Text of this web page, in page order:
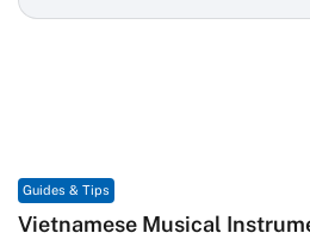
Guides & Tips
Vietnamese Musical